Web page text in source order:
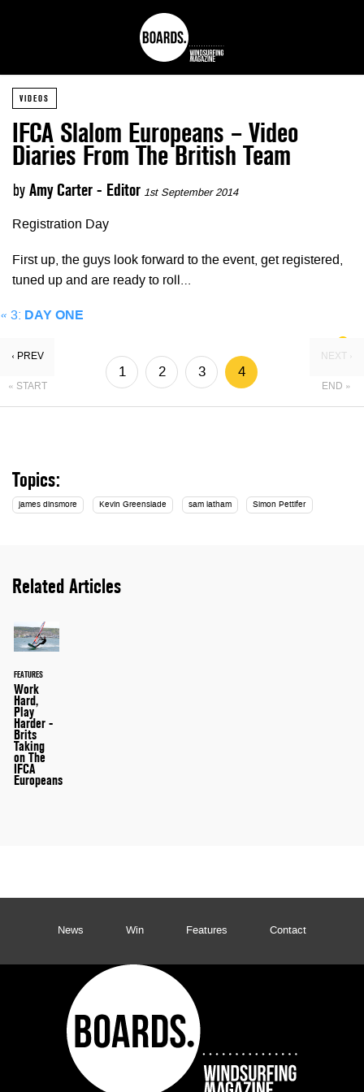
VIDEOS
IFCA Slalom Europeans – Video
Diaries From The British Team
by Amy Carter - Editor 1st September 2014
Registration Day
First up, the guys look forward to the event, get registered,
tuned up and are ready to roll…
« 3: DAY ONE
‹ PREV
« START
1 2 3 4
NEXT ›
END »
Topics:
james dinsmore Kevin Greenslade sam latham Simon Pettifer
Related Articles
FEATURES
Work
Hard,
Play
Harder -
Brits
Taking
on The
IFCA
Europeans
News Win Features Contact